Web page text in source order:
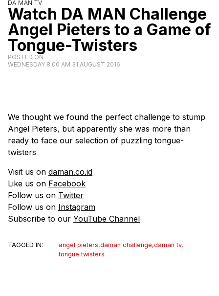
DA MAN TV
Watch DA MAN Challenge
Angel Pieters to a Game of
Tongue-Twisters
POSTED ON
WEDNESDAY 8:00 AM 31 AUGUST 2016
We thought we found the perfect challenge to stump
Angel Pieters, but apparently she was more than
ready to face our selection of puzzling tongue-
twisters
Visit us on daman.co.id
Like us on Facebook
Follow us on Twitter
Follow us on Instagram
Subscribe to our YouTube Channel
TAGGED IN: angel pieters,daman challenge,daman tv,
tongue twisters